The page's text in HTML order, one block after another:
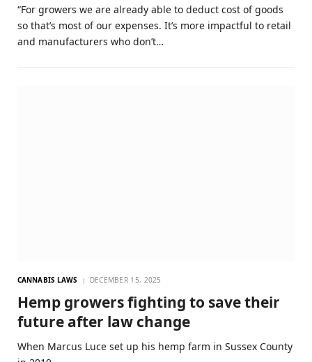
“For growers we are already able to deduct cost of goods
so that’s most of our expenses. It’s more impactful to retail
and manufacturers who don’t…
CANNABIS LAWS DECEMBER 15, 2025
Hemp growers fighting to save their
future after law change
When Marcus Luce set up his hemp farm in Sussex County